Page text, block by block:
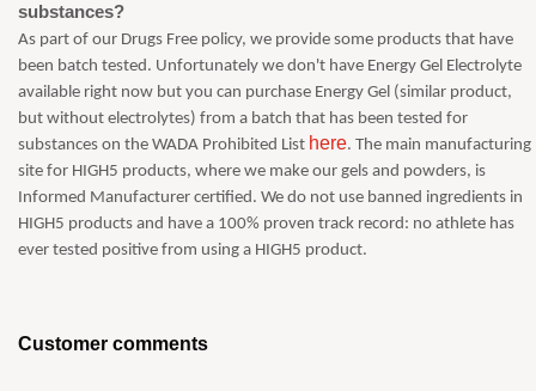
substances?
As part of our Drugs Free policy, we provide some products that have
been batch tested. Unfortunately we don't have Energy Gel Electrolyte
available right now but you can purchase Energy Gel (similar product,
but without electrolytes) from a batch that has been tested for
substances on the WADA Prohibited List here. The main manufacturing
site for HIGH5 products, where we make our gels and powders, is
Informed Manufacturer certified. We do not use banned ingredients in
HIGH5 products and have a 100% proven track record: no athlete has
ever tested positive from using a HIGH5 product.
Customer comments